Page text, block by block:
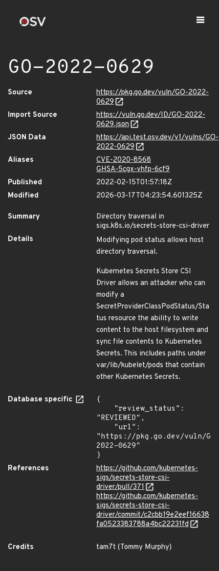
GO-2022-0629
Source
https://pkg.go.dev/vuln/GO-2022-
0629
Import Source
https://vuln.go.dev/ID/GO-2022-
0629.json
JSON Data
https://api.test.osv.dev/v1/vulns/GO-
2022-0629
Aliases
CVE-2020-8568
GHSA-5cgx-vhfp-6cf9
Published
2022-02-15T01:57:18Z
Modified
2026-03-17T04:23:54.601325Z
Summary
Directory traversal in
sigs.k8s.io/secrets-store-csi-driver
Details
Modifying pod status allows host
directory traversal.
Kubernetes Secrets Store CSI
Driver allows an attacker who can
modify a
SecretProviderClassPodStatus/Sta
tus resource the ability to write
content to the host filesystem and
sync file contents to Kubernetes
Secrets. This includes paths under
var/lib/kubelet/pods that contain
other Kubernetes Secrets.
Database specific
{
"REVIEWED",
"https://pkg.go.dev/vuln/GO-
2022-0629"
}
References
https://github.com/kubernetes-
sigs/secrets-store-csi-
driver/pull/371
https://github.com/kubernetes-
sigs/secrets-store-csi-
driver/commit/c2cbb19e2eef16638
fa0523383788a4bc22231fd
Credits tam7t (Tommy Murphy)